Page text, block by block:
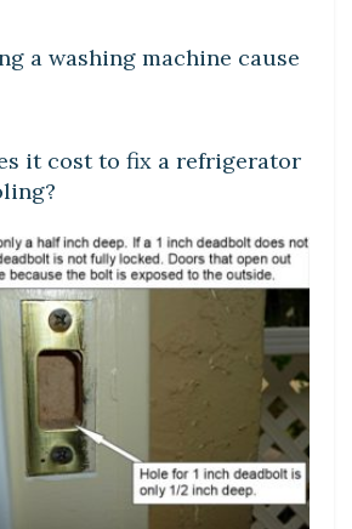
a washing machine cause
it cost to fix a refrigerator